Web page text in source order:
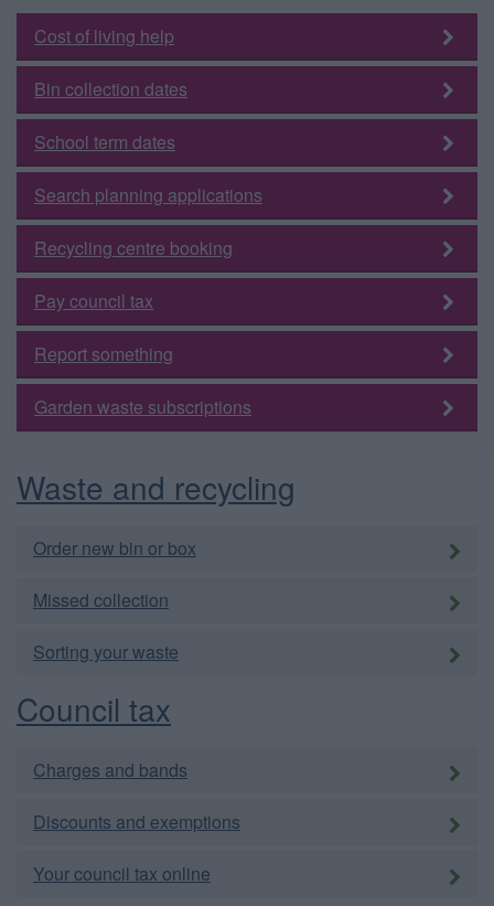
Cost of living help
Bin collection dates
School term dates
Search planning applications
Recycling centre booking
Pay council tax
Report something
Garden waste subscriptions
Waste and recycling
Order new bin or box
Missed collection
Sorting your waste
Council tax
Charges and bands
Discounts and exemptions
Your council tax online